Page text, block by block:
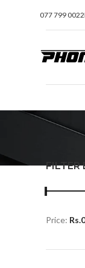
077 799 0022
FILTER
Price: Rs.0